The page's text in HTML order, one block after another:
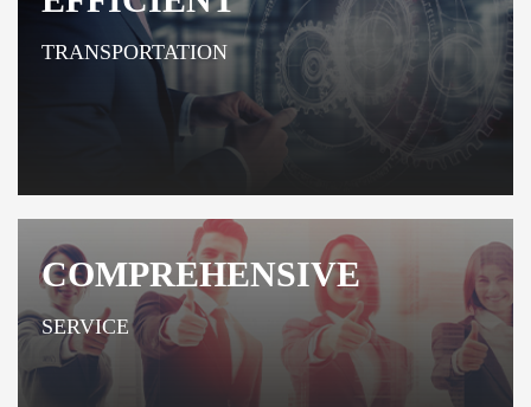
TRANSPORTATION
COMPREHENSIVE
SERVICE